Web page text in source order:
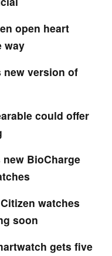
open heart
way
new version of
could offer
BioCharge
watches
soon
gets five